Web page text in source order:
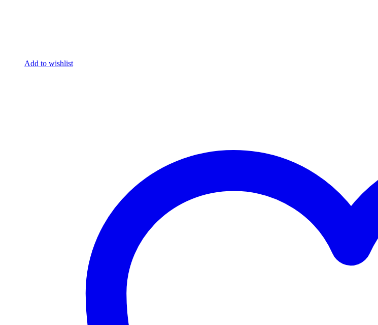
Add to wishlist